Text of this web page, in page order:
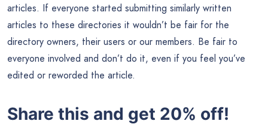
articles. If everyone started submitting similarly written
articles to these directories it wouldn’t be fair for the
directory owners, their users or our members. Be fair to
everyone involved and don’t do it, even if you feel you’ve
edited or reworded the article.
Share this and get 20% off!